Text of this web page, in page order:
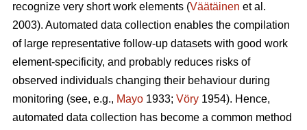
recognize very short work elements (Väätäinen et al.
2003). Automated data collection enables the compilation
of large representative follow-up datasets with good work
element-specificity, and probably reduces risks of
observed individuals changing their behaviour during
monitoring (see, e.g., Mayo 1933; Vöry 1954). Hence,
automated data collection has become a common method